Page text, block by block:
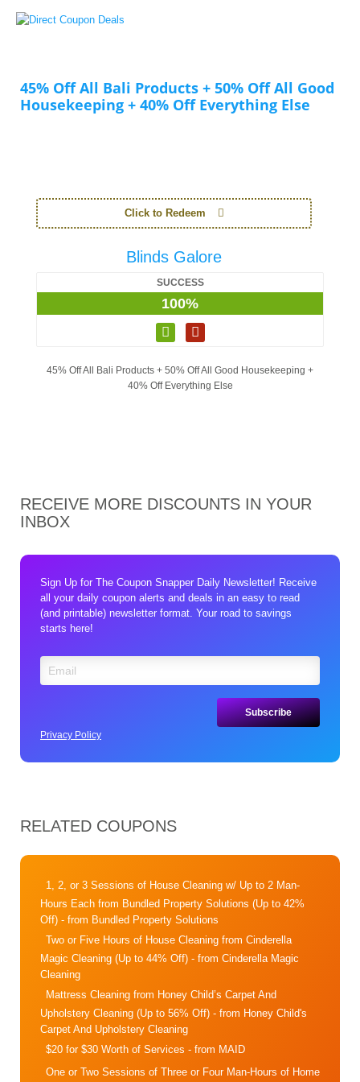
45% Off All Bali Products + 50% Off All Good
Housekeeping + 40% Off Everything Else
Click to Redeem
Blinds Galore
SUCCESS
100%
45% Off All Bali Products + 50% Off All Good Housekeeping +
40% Off Everything Else
RECEIVE MORE DISCOUNTS IN YOUR
INBOX
Sign Up for The Coupon Snapper Daily Newsletter! Receive
all your daily coupon alerts and deals in an easy to read
(and printable) newsletter format. Your road to savings
starts here!
Privacy Policy
RELATED COUPONS
1, 2, or 3 Sessions of House Cleaning w/ Up to 2 Man-
Hours Each from Bundled Property Solutions (Up to 42%
Off) - from Bundled Property Solutions
Two or Five Hours of House Cleaning from Cinderella
Magic Cleaning (Up to 44% Off) - from Cinderella Magic
Cleaning
Mattress Cleaning from Honey Child’s Carpet And
Upholstery Cleaning (Up to 56% Off) - from Honey Child's
Carpet And Upholstery Cleaning
$20 for $30 Worth of Services - from MAID
One or Two Sessions of Three or Four Man-Hours of Home